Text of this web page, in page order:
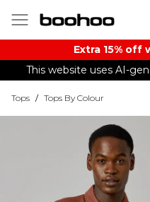
Extra 15% off
This website uses AI-
Tops / Tops By Colour